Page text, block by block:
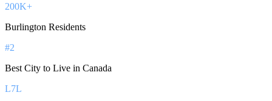
200K+
Burlington Residents
#2
Best City to Live in Canada
L7L